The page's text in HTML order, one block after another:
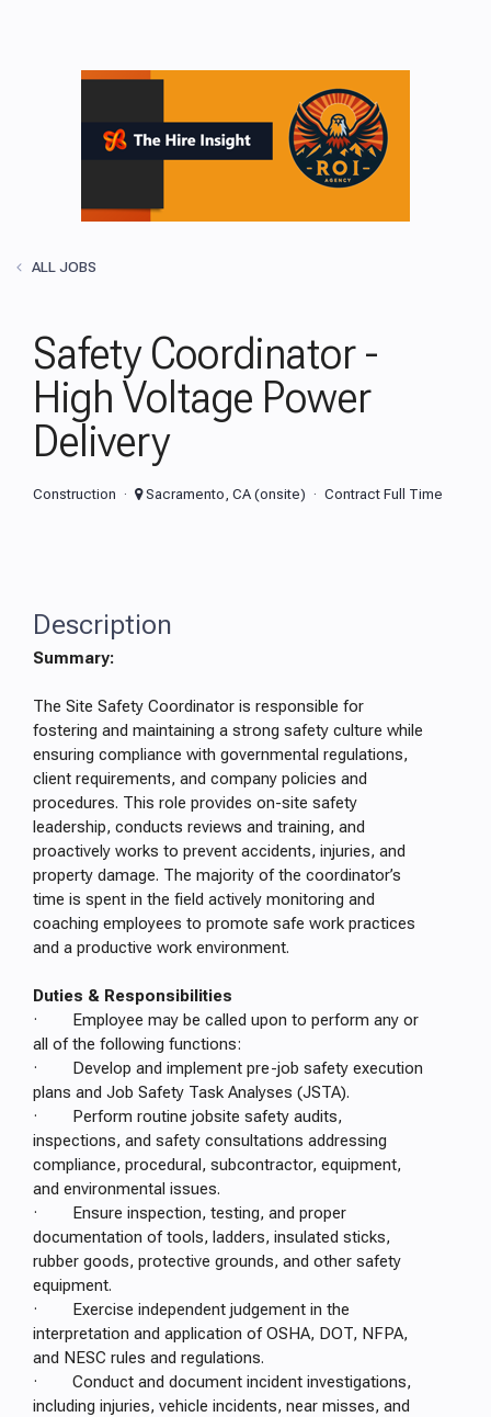
ALL JOBS
Safety Coordinator -
High Voltage Power
Delivery
Construction Sacramento, CA (onsite) Contract Full Time
Description
Summary:
The Site Safety Coordinator is responsible for
fostering and maintaining a strong safety culture while
ensuring compliance with governmental regulations,
client requirements, and company policies and
procedures. This role provides on-site safety
leadership, conducts reviews and training, and
proactively works to prevent accidents, injuries, and
property damage. The majority of the coordinator’s
time is spent in the field actively monitoring and
coaching employees to promote safe work practices
and a productive work environment.
Duties & Responsibilities
· Employee may be called upon to perform any or
all of the following functions:
· Develop and implement pre-job safety execution
plans and Job Safety Task Analyses (JSTA).
· Perform routine jobsite safety audits,
inspections, and safety consultations addressing
compliance, procedural, subcontractor, equipment,
and environmental issues.
· Ensure inspection, testing, and proper
documentation of tools, ladders, insulated sticks,
rubber goods, protective grounds, and other safety
equipment.
· Exercise independent judgement in the
interpretation and application of OSHA, DOT, NFPA,
and NESC rules and regulations.
· Conduct and document incident investigations,
including injuries, vehicle incidents, near misses, and